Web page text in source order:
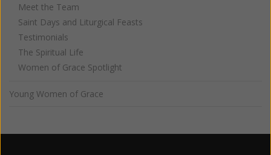
Meet the Team
Saint Days and Liturgical Feasts
Testimonials
The Spiritual Life
Women of Grace Spotlight
Young Women of Grace